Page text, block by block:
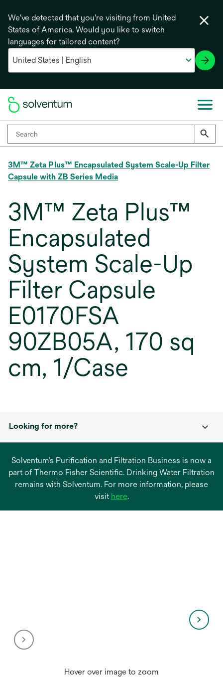
We've detected that you're visiting from United
States of America. Would you like to switch
languages for tailored content?
3M™ Zeta Plus™ Encapsulated System Scale-Up Filter
Capsule with ZB Series Media
3M™ Zeta Plus™
Encapsulated
System Scale-Up
Filter Capsule
E0170FSA
90ZB05A, 170 sq
cm, 1/Case
Looking for more?
Solventum’s Purification and Filtration Business is now a
part of Thermo Fisher Scientific. Drinking Water Filtration
remains with Solventum. For more information, please
visit hereopens
.
Hover over image to zoom